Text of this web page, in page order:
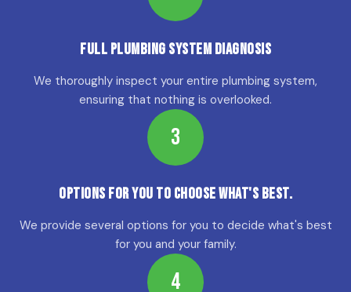
Full Plumbing System Diagnosis
We thoroughly inspect your entire plumbing system,
ensuring that nothing is overlooked.
3
Options for YOU to choose what's best.
We provide several options for you to decide what's best
for you and your family.
4